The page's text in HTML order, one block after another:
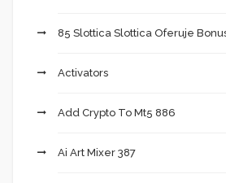
85 Slottica Slottica Oferuje
Activators
Add Crypto To Mt5 886
Ai Art Mixer 387